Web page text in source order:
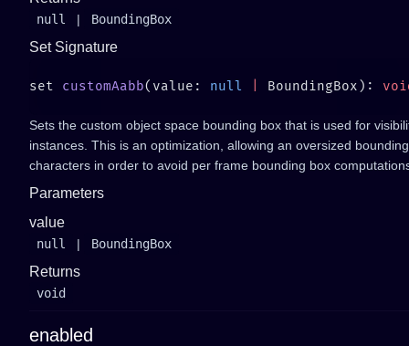
null | BoundingBox
Set Signature
set customAabb(value: null BoundingBox):
Sets the custom object space bounding box that is used for
instances. This is an optimization, allowing an oversized
characters in order to avoid per frame bounding box
Parameters
value
null | BoundingBox
Returns
void
enabled